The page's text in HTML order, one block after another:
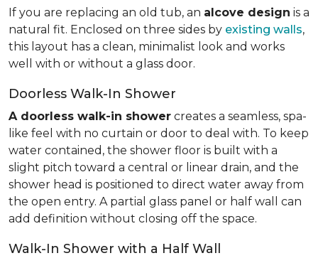
If you are replacing an old tub, an alcove design is a
natural fit. Enclosed on three sides by existing walls,
this layout has a clean, minimalist look and works
well with or without a glass door.
Doorless Walk-In Shower
A doorless walk-in shower creates a seamless, spa-
like feel with no curtain or door to deal with. To keep
water contained, the shower floor is built with a
slight pitch toward a central or linear drain, and the
shower head is positioned to direct water away from
the open entry. A partial glass panel or half wall can
add definition without closing off the space.
Walk-In Shower with a Half Wall